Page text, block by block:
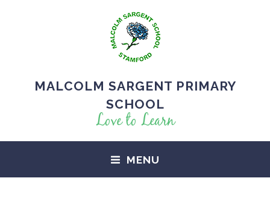
MALCOLM SARGENT PRIMARY
SCHOOL
Love to Learn
MENU